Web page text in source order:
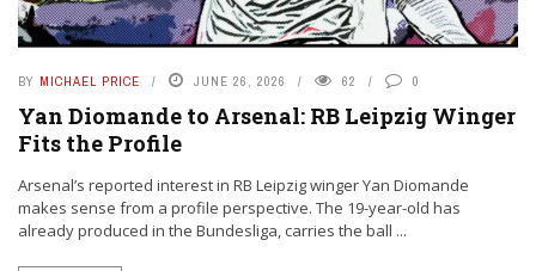
BY MICHAEL PRICE JUNE 26, 2026 62 0
Yan Diomande to Arsenal: RB Leipzig Winger
Fits the Profile
Arsenal’s reported interest in RB Leipzig winger Yan Diomande
makes sense from a profile perspective. The 19-year-old has
already produced in the Bundesliga, carries the ball ...